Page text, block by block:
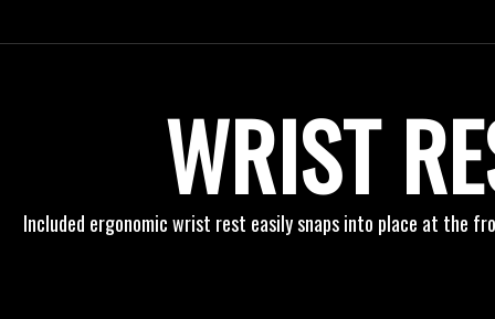
WRIST
Included ergonomic wrist rest easily snaps into place at the